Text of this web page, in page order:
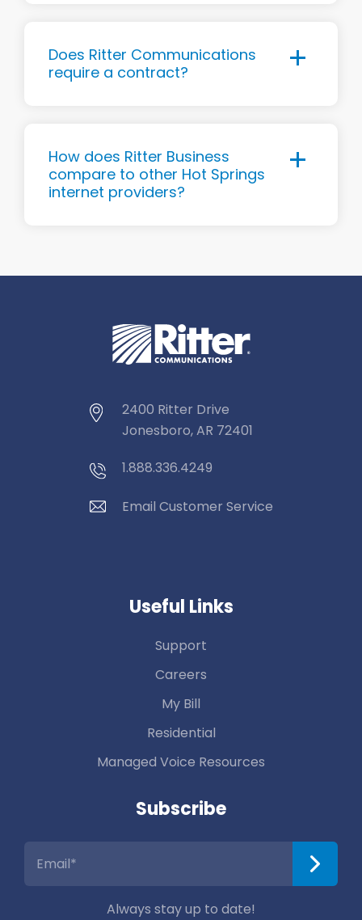
Does Ritter Communications
require a contract?
How does Ritter Business
compare to other Hot Springs
internet providers?
2400 Ritter Drive
Jonesboro, AR 72401
1.888.336.4249
Email Customer Service
Useful Links
Support
Careers
My Bill
Residential
Managed Voice Resources
Subscribe
Always stay up to date!